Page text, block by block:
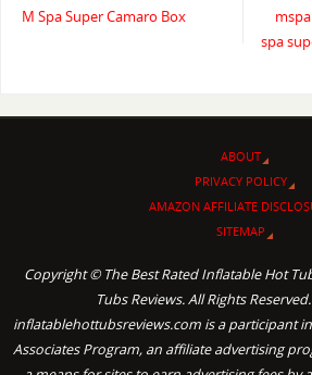
M Spa Super Camaro Box
spa
ABOUT
PRIVACY POLICY
AMAZON AFFILIATE
SITEMAP
Copyright © The Best Rated Inflatable Hot
Tubs Reviews. All Rights
inflatablehottubsreviews.com is a participant
Associates Program, an affiliate advertising